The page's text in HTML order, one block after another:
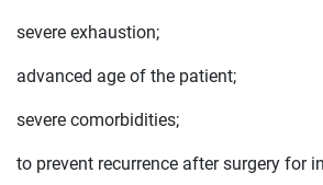
severe exhaustion;
advanced age of the patient;
severe comorbidities;
to prevent recurrence after surgery for